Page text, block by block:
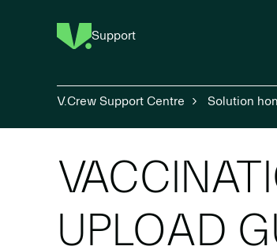
Support
V.Crew Support Centre Solution
UPLOAD